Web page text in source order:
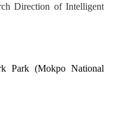
Direction of Intelligent
Park (Mokpo National